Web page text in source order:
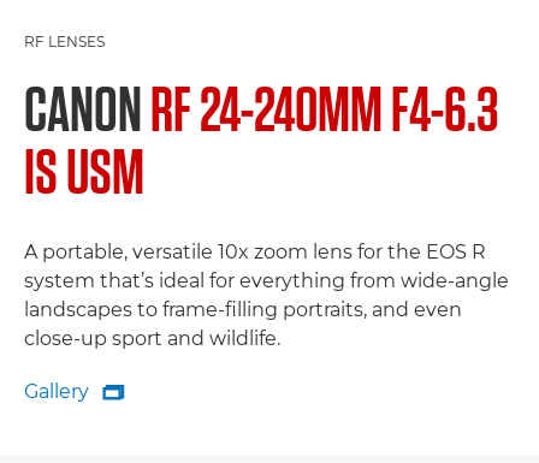
RF LENSES
CANONRF 24-240MM F4-6.3
IS USM
A portable, versatile 10x zoom lens for the EOS R
system that’s ideal for everything from wide-angle
landscapes to frame-filling portraits, and even
close-up sport and wildlife.
Gallery
Gallery
